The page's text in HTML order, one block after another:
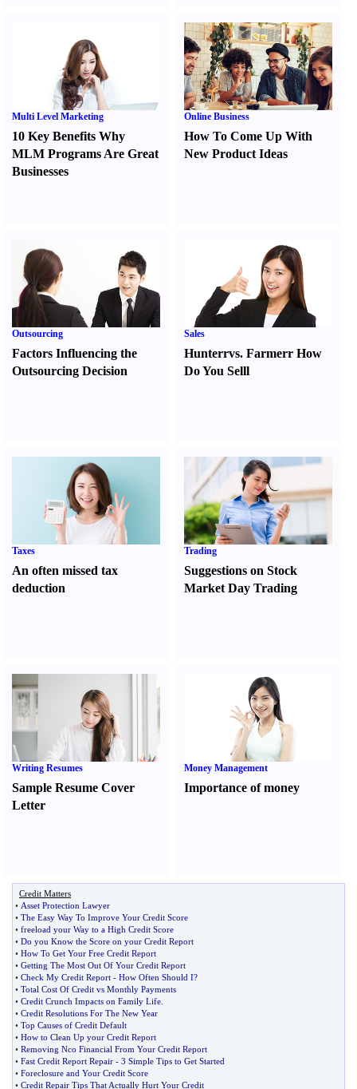
Multi Level Marketing
10 Key Benefits Why
MLM Programs Are Great
Businesses
Online Business
How To Come Up With
New Product Ideas
Outsourcing
Factors Influencing the
Outsourcing Decision
Sales
Hunterrvs. FarmerrHow
Do You Selll
Taxes
An often missed tax
deduction
Trading
Suggestions on Stock
Market Day Trading
Writing Resumes
Sample Resume Cover
Letter
Money Management
Importance of money
Credit Matters
• Asset Protection Lawyer
• The Easy Way To Improve Your Credit Score
• freeload your Way to a High Credit Score
• Do you Know the Score on your Credit Report
• How To Get Your Free Credit Report
• Getting The Most Out Of Your Credit Report
• Check My Credit Report - How Often Should I?
• Total Cost Of Credit vs Monthly Payments
• Credit Crunch Impacts on Family Life
• Credit Resolutions For The New Year
• Top Causes of Credit Default
• How to Clean Up your Credit Report
• Removing Nco Financial From Your Credit Report
• Fast Credit Report Repair - 3 Simple Tips to Get Started
• Foreclosure and Your Credit Score
• Credit Repair Tips That Actually Hurt Your Credit